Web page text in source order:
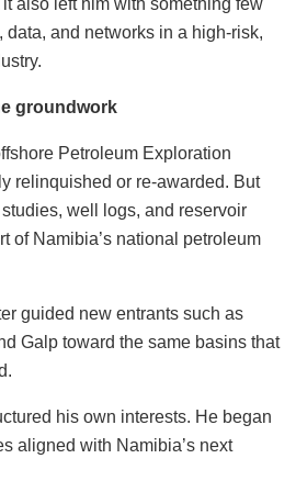
also left him with something few
data, and networks in a high-risk,
groundwork
Petroleum Exploration
relinquished or re-awarded. But
well logs, and reservoir
of Namibia’s national petroleum
guided new entrants such as
Galp toward the same basins that
his own interests. He began
aligned with Namibia’s next